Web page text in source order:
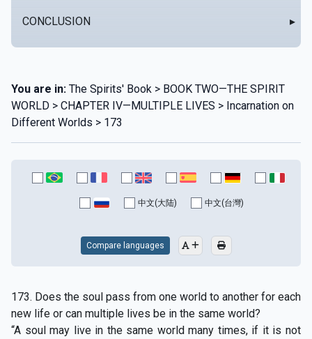
CONCLUSION ▸
You are in: The Spirits' Book > BOOK TWO—THE SPIRIT
WORLD > CHAPTER IV—MULTIPLE LIVES > Incarnation on
Different Worlds > 173
中文(大陆) 中文(台灣)
Compare languages
173. Does the soul pass from one world to another for each
new life or can multiple lives be in the same world?
“A soul may live in the same world many times, if it is not